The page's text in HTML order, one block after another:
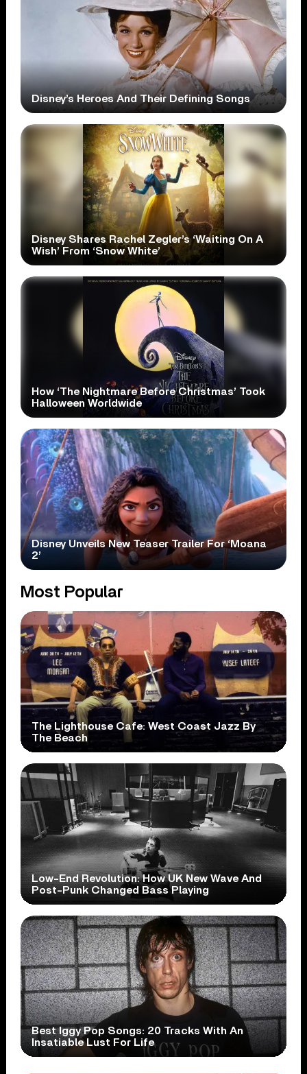
Disney’s Heroes And Their Defining Songs
Disney Shares Rachel Zegler’s ‘Waiting On A
Wish’ From ‘Snow White’
How ‘The Nightmare Before Christmas’ Took
Halloween Worldwide
Disney Unveils New Teaser Trailer For ‘Moana
2’
Most Popular
The Lighthouse Cafe: West Coast Jazz By
The Beach
Low-End Revolution: How UK New Wave And
Post-Punk Changed Bass Playing
Best Iggy Pop Songs: 20 Tracks With An
Insatiable Lust For Life